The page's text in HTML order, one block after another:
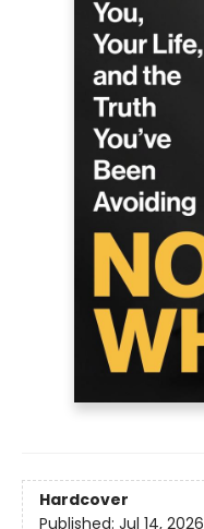
Hardcover
Published: Jul 14, 2026